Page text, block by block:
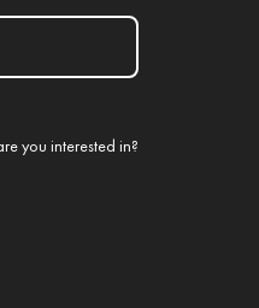
you interested in?